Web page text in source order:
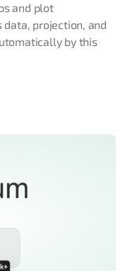
and plot
data, projection, and
by this